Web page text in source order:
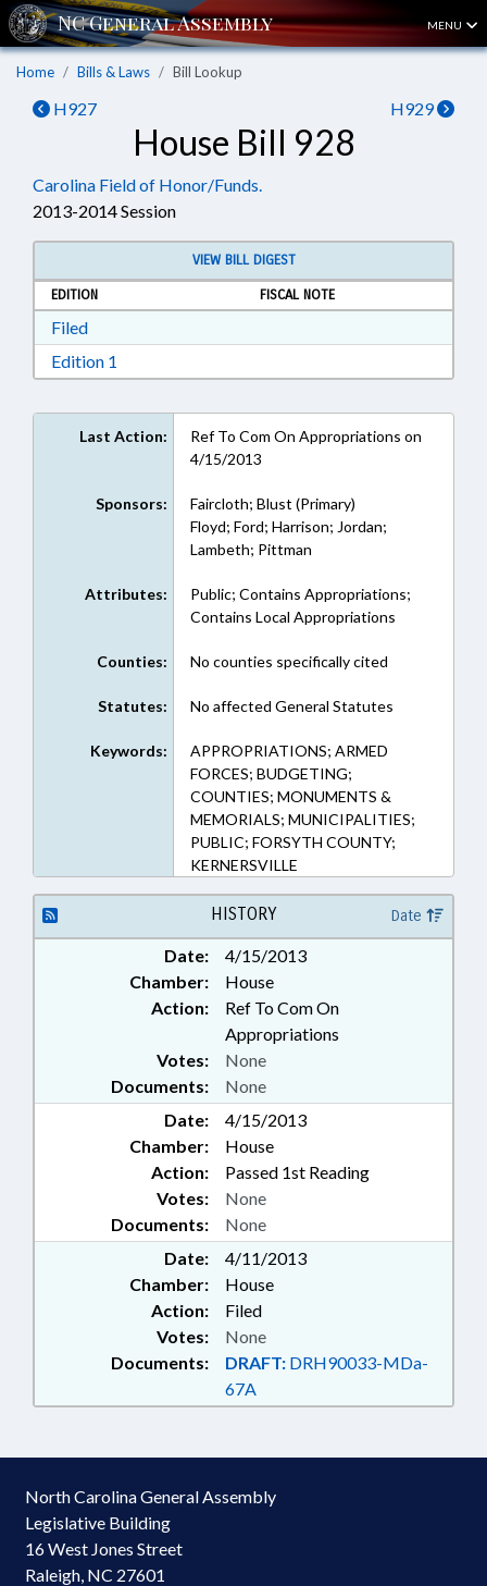
MENU
Home Bills & Laws Bill Lookup
H927 H929
House Bill 928
Carolina Field of Honor/Funds.
2013-2014 Session
VIEW BILL DIGEST
EDITION
FISCAL NOTE
FiledDownload Filed in RTF, Rich Text Format
Edition 1
Last Action:
Ref To Com On Appropriations on
4/15/2013
Sponsors:
Faircloth; Blust (Primary)
Floyd; Ford; Harrison; Jordan;
Lambeth; Pittman
Attributes:
Public; Contains Appropriations;
Contains Local Appropriations
Counties: No counties specifically cited
Statutes: No affected General Statutes
Keywords:
APPROPRIATIONS; ARMED
FORCES; BUDGETING;
COUNTIES; MONUMENTS &
MEMORIALS; MUNICIPALITIES;
PUBLIC; FORSYTH COUNTY;
KERNERSVILLE
HISTORY Date
Date:
4/15/2013
Chamber:
House
Action:
Ref To Com On
Appropriations
Documents: None
Votes: None
Date:
4/15/2013
Chamber:
House
Action:
Passed 1st Reading
Documents: None
Votes: None
Date:
4/11/2013
Chamber:
House
Action:
Filed
Documents: DRAFT: DRH90033-MDa-
67A
Votes: None
North Carolina General Assembly
Legislative Building
16 West Jones Street
Raleigh, NC 27601